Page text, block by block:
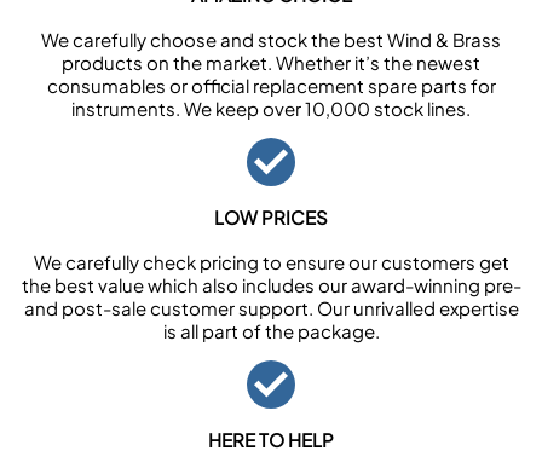
We carefully choose and stock the best Wind & Brass
products on the market. Whether it’s the newest
consumables or official replacement spare parts for
instruments. We keep over 10,000 stock lines.
LOW PRICES
We carefully check pricing to ensure our customers get
the best value which also includes our award-winning pre-
and post-sale customer support. Our unrivalled expertise
is all part of the package.
HERE TO HELP